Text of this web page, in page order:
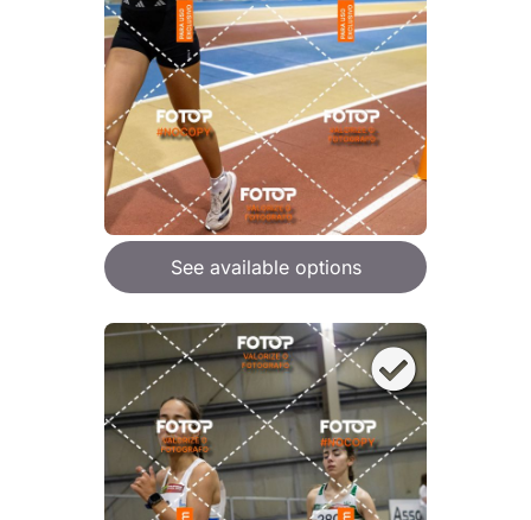
See available options